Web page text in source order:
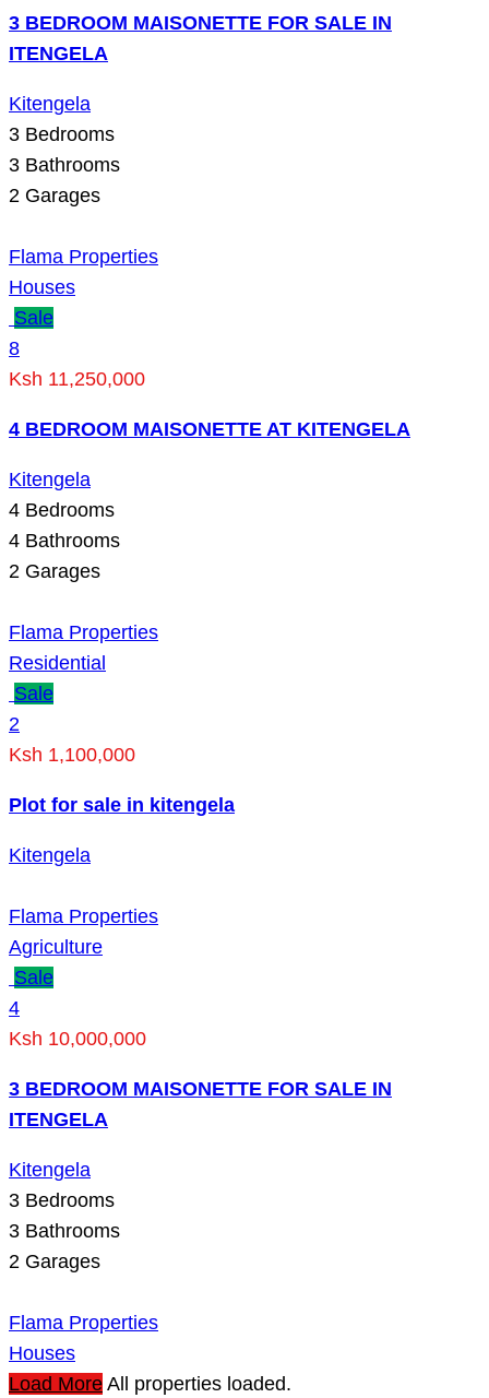
3 BEDROOM MAISONETTE FOR SALE IN
ITENGELA
Kitengela
3 Bedrooms
3 Bathrooms
2 Garages
Flama Properties
Houses
Sale
8
Ksh 11,250,000
4 BEDROOM MAISONETTE AT KITENGELA
Kitengela
4 Bedrooms
4 Bathrooms
2 Garages
Flama Properties
Residential
Sale
2
Ksh 1,100,000
Plot for sale in kitengela
Kitengela
Flama Properties
Agriculture
Sale
4
Ksh 10,000,000
3 BEDROOM MAISONETTE FOR SALE IN
ITENGELA
Kitengela
3 Bedrooms
3 Bathrooms
2 Garages
Flama Properties
Houses
Load More All properties loaded.